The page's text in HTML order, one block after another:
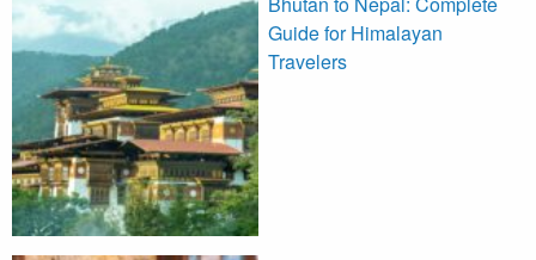
Guide for Himalayan
Travelers